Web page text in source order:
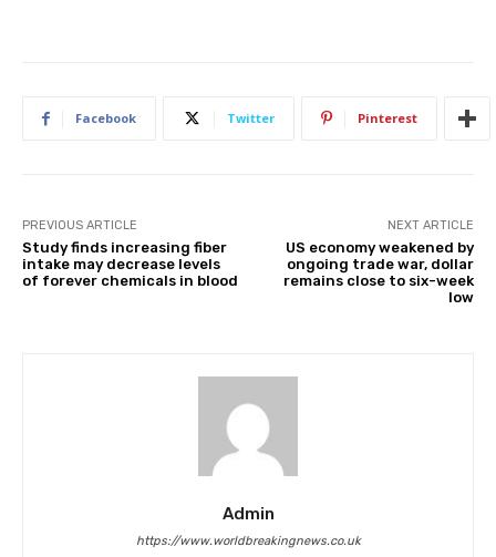
Facebook Twitter Pinterest
PREVIOUS ARTICLE
Study finds increasing fiber
intake may decrease levels
of forever chemicals in blood
NEXT ARTICLE
US economy weakened by
ongoing trade war, dollar
remains close to six-week
low
Admin
https://www.worldbreakingnews.co.uk